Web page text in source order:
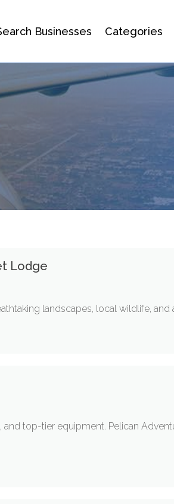
Businesses Categories
Lodge
landscapes, local wildlife, and
top-tier equipment. Pelican